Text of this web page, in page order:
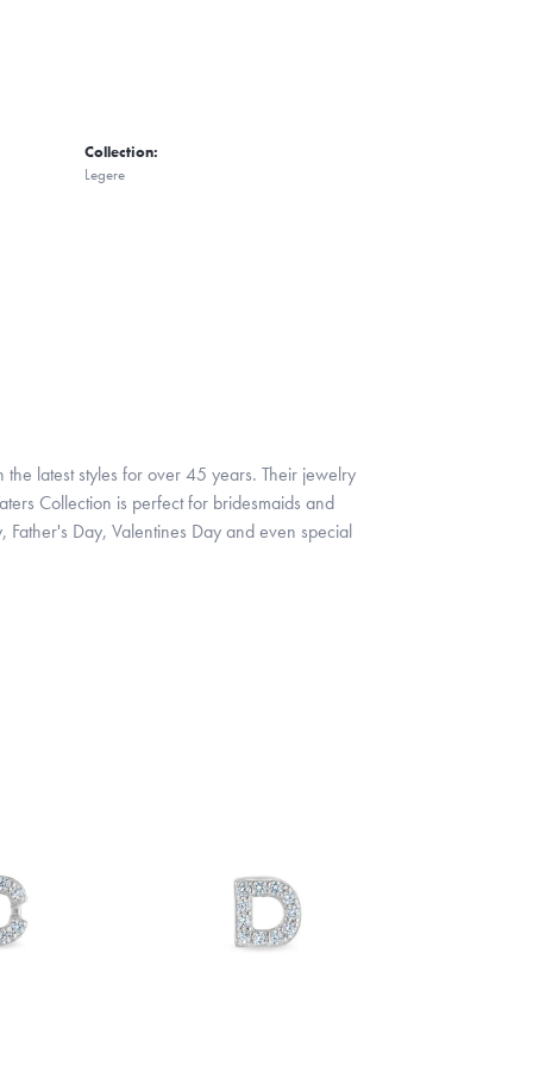
Collection:
Legere
latest styles for over 45 years. Their jewelry
Collection is perfect for bridesmaids and
Day, Valentines Day and even special